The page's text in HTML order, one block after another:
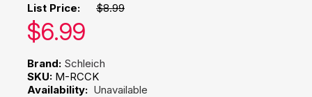
List Price: $8.99
Our price:
$6.99
Brand: Schleich
SKU: M-RCCK
Availability: Unavailable